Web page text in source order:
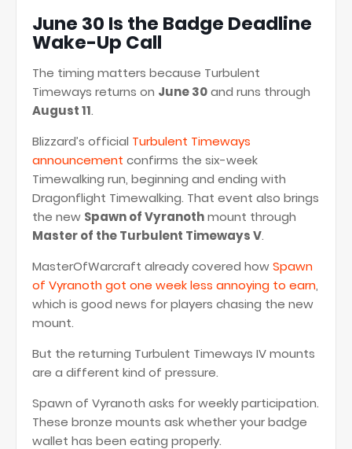
June 30 Is the Badge Deadline
Wake-Up Call
The timing matters because Turbulent
Timeways returns on June 30and runs through
August 11.
Blizzard’s official Turbulent Timeways
announcement confirms the six-week
Timewalking run, beginning and ending with
Dragonflight Timewalking. That event also brings
the new Spawn of Vyranothmount through
Master of the Turbulent Timeways V.
MasterOfWarcraft already covered howSpawn
of Vyranoth got one week less annoying to earn,
which is good news for players chasing the new
mount.
But the returning Turbulent Timeways IV mounts
are a different kind of pressure.
Spawn of Vyranoth asks for weekly participation.
These bronze mounts ask whether your badge
wallet has been eating properly.